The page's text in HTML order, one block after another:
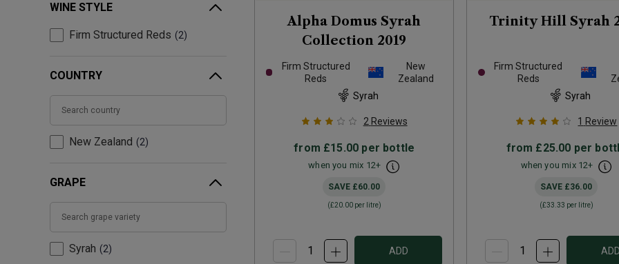
WINE STYLE
Firm Structured Reds 2
COUNTRY
New Zealand 2
GRAPE
Syrah 2
Alpha Domus Syrah
Collection 2019
Firm Structured
Reds
New
Zealand
Syrah
2 Reviews
from £15.00 per bottle
when you mix 12+
SAVE £60.00
(£20.00per litre)
ADD
Trinity Hill Syrah
Firm Structured
Reds
Syrah
1 Review
from £25.00 per
when you mix 12+
SAVE £36.00
(£33.33 per litre)